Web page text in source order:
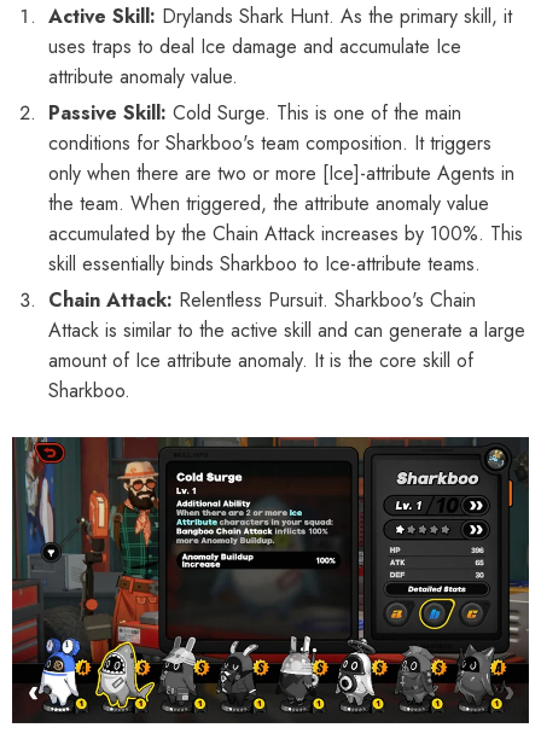
OPTIONS
Zenless Zone Zero
& Proxy Reflective
Badge
$35.90
CHOOSE OPTIONS
[Official Merch] Zenless Zone Zero
Cinema Phaethon & Proxy Reflective
Badge
$14.90
Active Skill: Drylands Shark Hunt. As the primary skill, it
uses traps to deal Ice damage and accumulate Ice
attribute anomaly value.
Passive Skill: Cold Surge. This is one of the main
conditions for Sharkboo's team composition. It triggers
only when there are two or more [Ice]-attribute Agents in
the team. When triggered, the attribute anomaly value
accumulated by the Chain Attack increases by 100%. This
skill essentially binds Sharkboo to Ice-attribute teams.
Chain Attack: Relentless Pursuit. Sharkboo's Chain
Attack is similar to the active skill and can generate a large
amount of Ice attribute anomaly. It is the core skill of
Sharkboo.